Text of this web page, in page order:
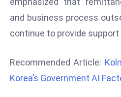
and business process
continue to provide
Recommended Article:
Korea’s Government AI